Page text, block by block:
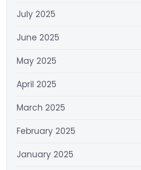
July 2025
June 2025
May 2025
April 2025
March 2025
February 2025
January 2025